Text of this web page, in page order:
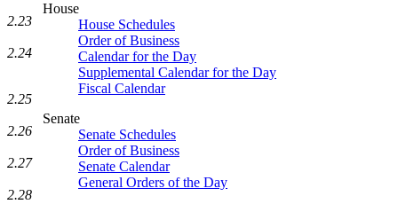
House
House Schedules
Order of Business
Calendar for the Day
Supplemental Calendar for the Day
Fiscal Calendar
Senate
Senate Schedules
Order of Business
Senate Calendar
General Orders of the Day
2.23
2.24
2.25
2.26
2.27
2.28